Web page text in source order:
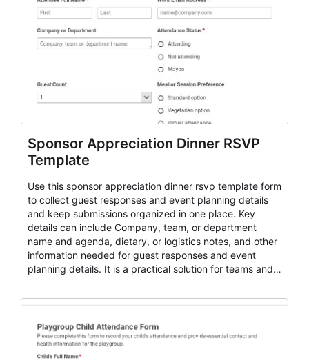
Sponsor Appreciation Dinner RSVP
Template
Use this sponsor appreciation dinner rsvp template form
to collect guest responses and event planning details
and keep submissions organized in one place. Key
details can include Company, team, or department
name and agenda, dietary, or logistics notes, and other
information needed for guest responses and event
planning details. It is a practical solution for teams and
for teams and organizations.